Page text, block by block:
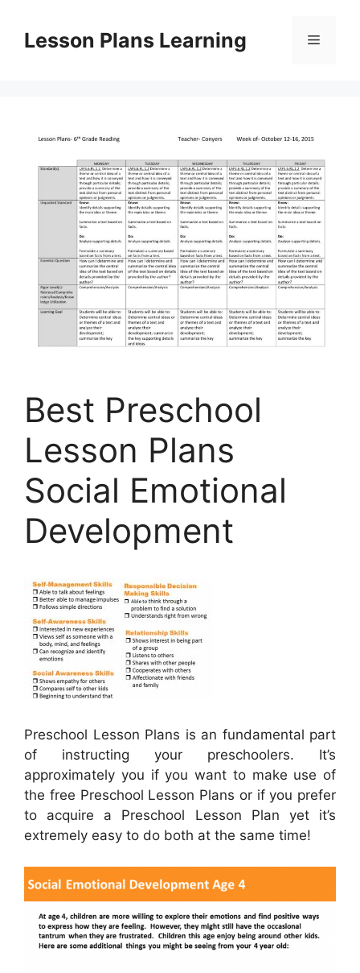
contentLesson Plans Learning Menu
Best Preschool
Lesson Plans
Social Emotional
Development
Preschool Lesson Plans is an fundamental part
of instructing your preschoolers. It’s
approximately you if you want to make use of
the free Preschool Lesson Plans or if you prefer
to acquire a Preschool Lesson Plan yet it’s
extremely easy to do both at the same time!